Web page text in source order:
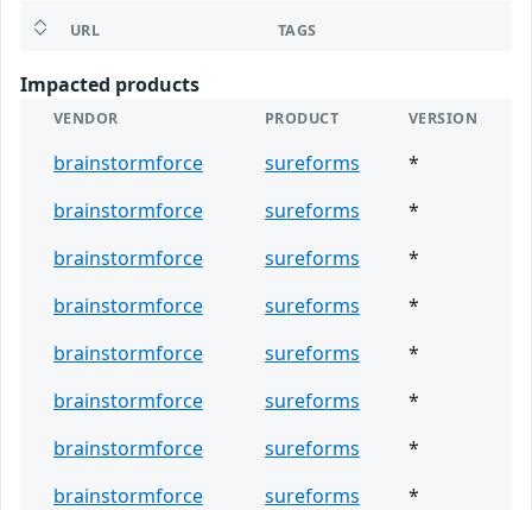
URL TAGS
Impacted products
VENDOR PRODUCT VERSION
brainstormforce sureforms
*
brainstormforce
sureforms
*
brainstormforce
sureforms
*
brainstormforce
sureforms
*
brainstormforce
sureforms
*
brainstormforce
sureforms
*
brainstormforce
sureforms
*
brainstormforce
sureforms
*